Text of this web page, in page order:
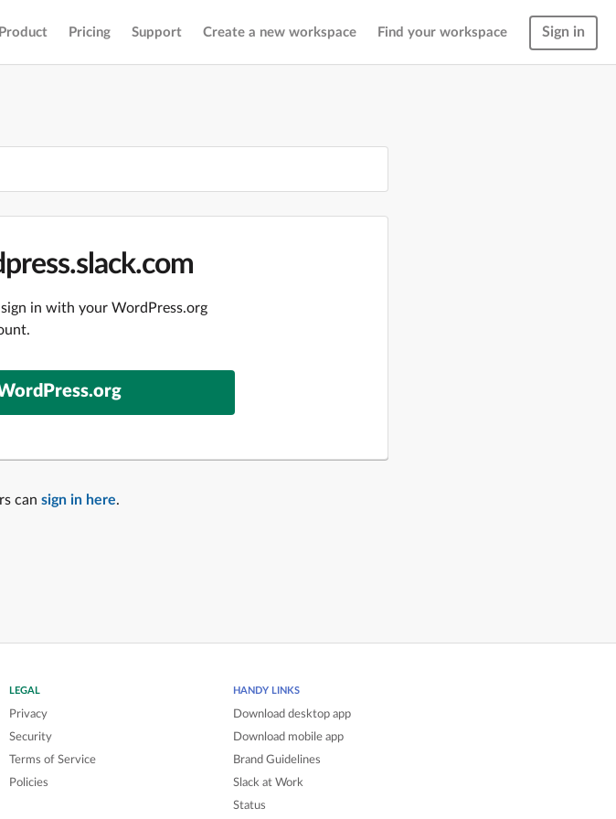
Product Pricing Support Create a new workspace Find your workspace Sign in
in with your WordPress.org
can sign in here.
LEGAL
Privacy
Security
Terms of Service
Policies
HANDY LINKS
Download desktop app
Download mobile app
Brand Guidelines
Slack at Work
Status